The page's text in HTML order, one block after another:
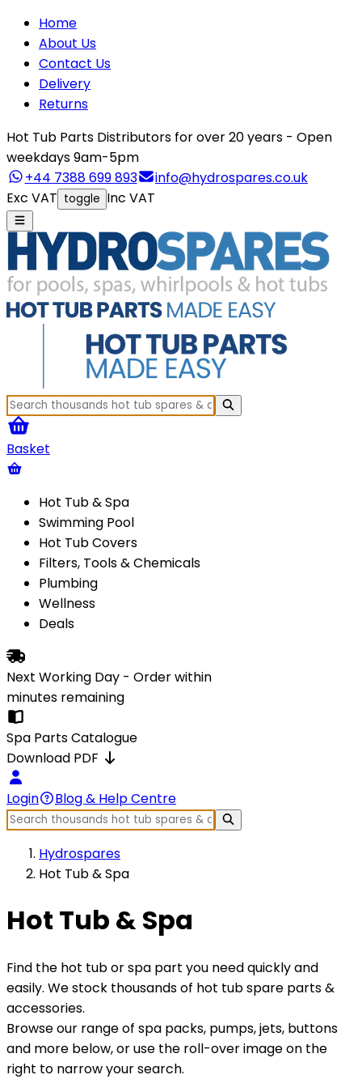
Home
About Us
Contact Us
Delivery
Returns
Hot Tub Parts Distributors for over 20 years - Open
weekdays 9am-5pm
+44 7388 699 893
info@hydrospares.co.uk
Exc VAT toggle Inc VAT
Basket
Hot Tub & Spa
Swimming Pool
Hot Tub Covers
Filters, Tools & Chemicals
Plumbing
Wellness
Deals
Next Working Day - Order within
minutes remaining
Spa Parts Catalogue
Download PDF
Login Blog & Help Centre
Hydrospares
Hot Tub & Spa
Hot Tub & Spa
Find the hot tub or spa part you need quickly and
easily. We stock thousands of hot tub spare parts &
accessories.
Browse our range of spa packs, pumps, jets, buttons
and more below, or use the roll-over image on the
right to narrow your search.